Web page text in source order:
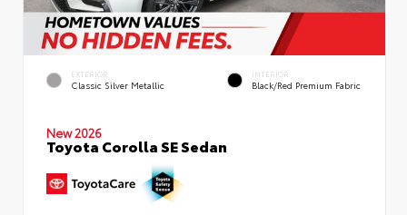
EXTERIOR
Classic Silver Metallic
INTERIOR
Black/Red Premium Fabric
New 2026
Toyota Corolla SE Sedan